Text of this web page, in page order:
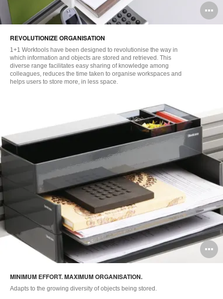
REVOLUTIONIZE ORGANISATION
1+1 Worktools have been designed to revolutionise the way in
which information and objects are stored and retrieved. This
diverse range facilitates easy sharing of knowledge among
colleagues, reduces the time taken to organise workspaces and
helps users to store more, in less space.
MINIMUM EFFORT. MAXIMUM ORGANISATION.
Adapts to the growing diversity of objects being stored.